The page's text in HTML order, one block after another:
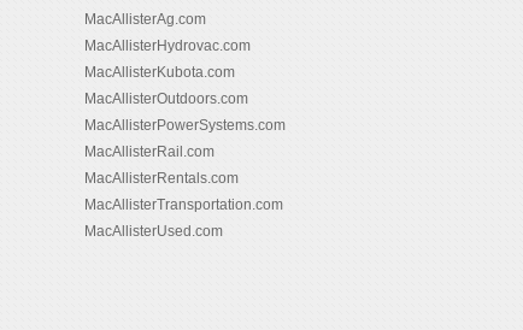
MacAllisterAg.com
MacAllisterHydrovac.com
MacAllisterKubota.com
MacAllisterOutdoors.com
MacAllisterPowerSystems.com
MacAllisterRail.com
MacAllisterRentals.com
MacAllisterTransportation.com
MacAllisterUsed.com